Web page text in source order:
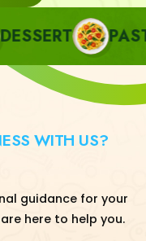
PASTA
WITH US?
guidance for your
here to help you.